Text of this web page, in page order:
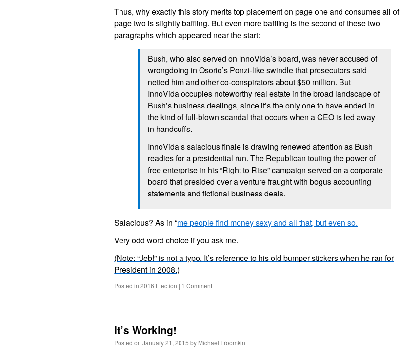
Thus, why exactly this story merits top placement on page one and consumes all of
page two is slightly baffling. But even more baffling is the second of these two
paragraphs which appeared near the start:
Bush, who also served on InnoVida’s board, was never accused of
wrongdoing in Osorio’s Ponzi-like swindle that prosecutors said
netted him and other co-conspirators about $50 million. But
InnoVida occupies noteworthy real estate in the broad landscape of
Bush’s business dealings, since it’s the only one to have ended in
the kind of full-blown scandal that occurs when a CEO is led away
in handcuffs.
InnoVida’s salacious finale is drawing renewed attention as Bush
readies for a presidential run. The Republican touting the power of
free enterprise in his “Right to Rise” campaign served on a corporate
board that presided over a venture fraught with bogus accounting
statements and fictional business deals.
Salacious? As in “me people find money sexy and all that, but even so.
Very odd word choice if you ask me.
(Note: “Jeb!” is not a typo. It’s reference to his old bumper stickers when he ran for
President in 2008.)
Posted in 2016 Election | 1 Comment
It’s Working!
Posted on January 21, 2015 by Michael Froomkin